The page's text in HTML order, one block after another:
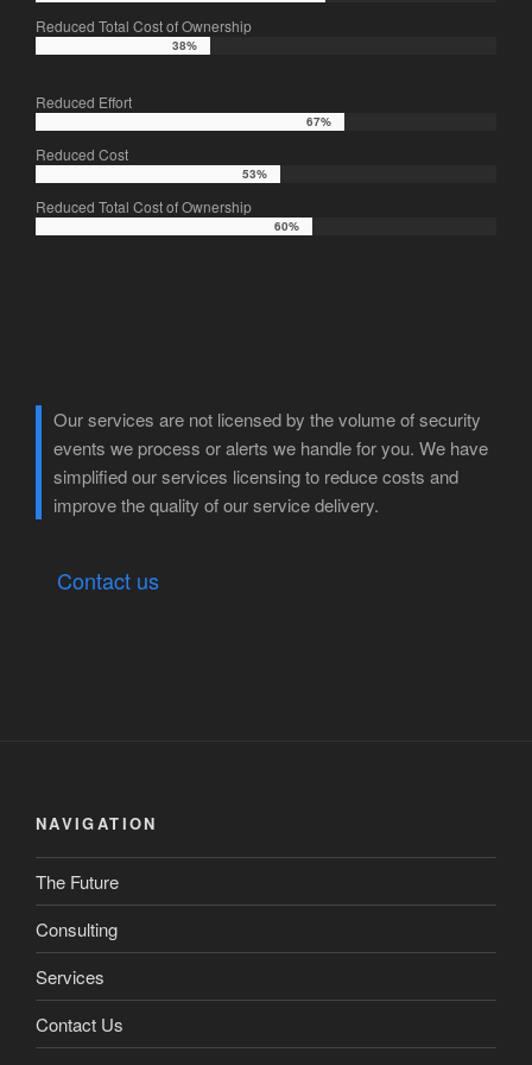
Reduced Total Cost of Ownership
38%
38%
Reduced Effort
67%
67%
Reduced Cost
53%
53%
Reduced Total Cost of Ownership
60%
60%
Our services are not licensed by the volume of security
events we process or alerts we handle for you. We have
simplified our services licensing to reduce costs and
improve the quality of our service delivery.
Contact us
NAVIGATION
The Future
Consulting
Services
Contact Us